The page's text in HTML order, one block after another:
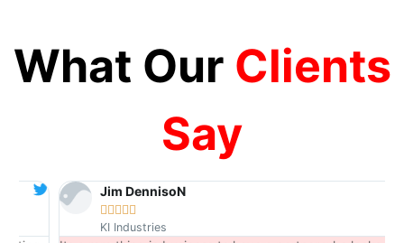
What Our Clients
Say
Jim DennisoN

KI Industries